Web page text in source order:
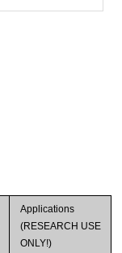
Applications
(RESEARCH USE
ONLY!)